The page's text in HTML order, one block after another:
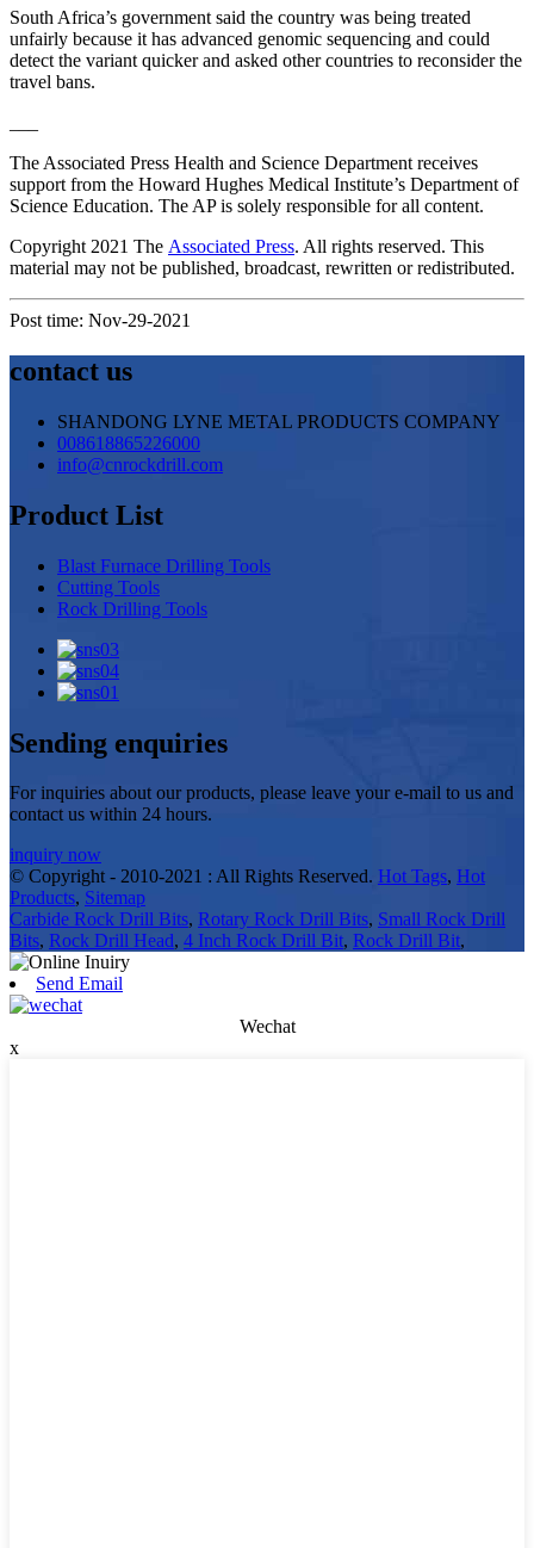
South Africa’s government said the country was being treated
unfairly because it has advanced genomic sequencing and could
detect the variant quicker and asked other countries to reconsider the
travel bans.
The Associated Press Health and Science Department receives
support from the Howard Hughes Medical Institute’s Department of
Science Education. The AP is solely responsible for all content.
Copyright 2021 The Associated Press. All rights reserved. This
material may not be published, broadcast, rewritten or redistributed.
Post time: Nov-29-2021
contact us
SHANDONG LYNE METAL PRODUCTS COMPANY
008618865226000
info@cnrockdrill.com
Product List
Blast Furnace Drilling Tools
Cutting Tools
Rock Drilling Tools
Sending enquiries
For inquiries about our products, please leave your e-mail to us and
contact us within 24 hours.
inquiry now
© Copyright - 2010-2021 : All Rights Reserved. Hot Tags, Hot
Products, Sitemap
Carbide Rock Drill Bits, Rotary Rock Drill Bits, Small Rock Drill
Bits, Rock Drill Head, 4 Inch Rock Drill Bit, Rock Drill Bit,
Send Email
Wechat
x